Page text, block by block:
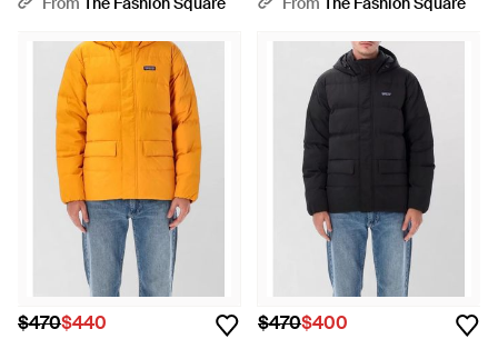
$470$440 $470$400